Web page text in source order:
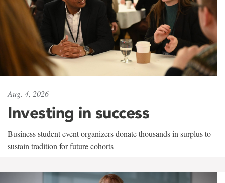
Aug. 4, 2026
Investing in success
Business student event organizers donate thousands in surplus to
sustain tradition for future cohorts